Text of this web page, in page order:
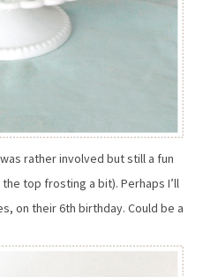
rather involved but still a fun
top frosting a bit). Perhaps I’ll
on their 6th birthday. Could be a